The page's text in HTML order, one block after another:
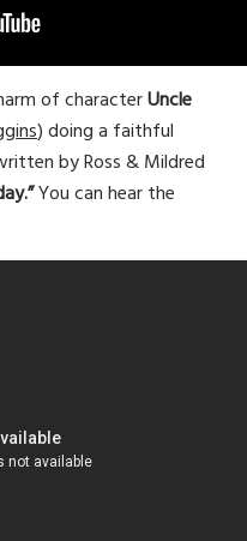
of characterUncle
) doing a faithful
by Ross & Mildred
You can hear the